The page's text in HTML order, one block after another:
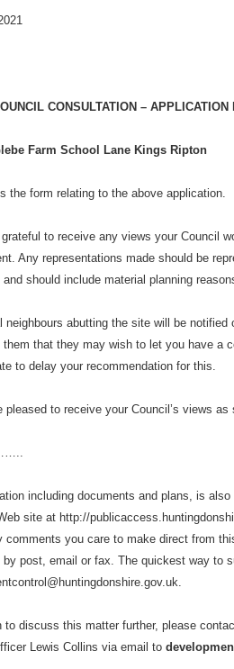
CONSULTATION –
Farm School Lane Kings Ripton
the form relating to the above application.
grateful to receive any views your Council
Any representations made should be
should include material planning
neighbours abutting the site will be
them that they may wish to let you have a
to delay your recommendation for this.
pleased to receive your Council’s views
including documents and plans, is
site at http://
comments you care to make direct from
by post, email or fax. The quickest way to
to discuss this matter further, please
Lewis Collins via email to